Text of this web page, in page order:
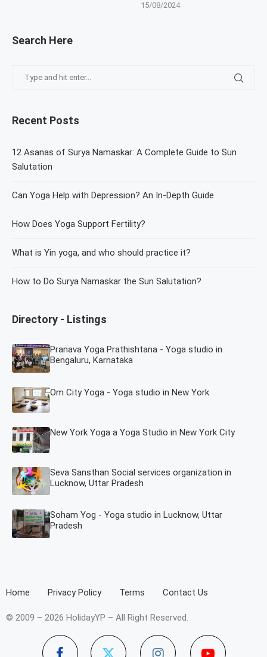
Search Here
Recent Posts
12 Asanas of Surya Namaskar: A Complete Guide to Sun
Salutation
Can Yoga Help with Depression? An In-Depth Guide
How Does Yoga Support Fertility?
What is Yin yoga, and who should practice it?
How to Do Surya Namaskar the Sun Salutation?
Directory - Listings
Pranava Yoga Prathishtana - Yoga studio in
Bengaluru, Karnataka
Om City Yoga - Yoga studio in New York
New York Yoga a Yoga Studio in New York City
Seva Sansthan Social services organization in
Lucknow, Uttar Pradesh
Soham Yog - Yoga studio in Lucknow, Uttar
Pradesh
15/08/2024
Home Privacy Policy Terms Contact Us
© 2009 – 2026 HolidayYP – All Right Reserved.